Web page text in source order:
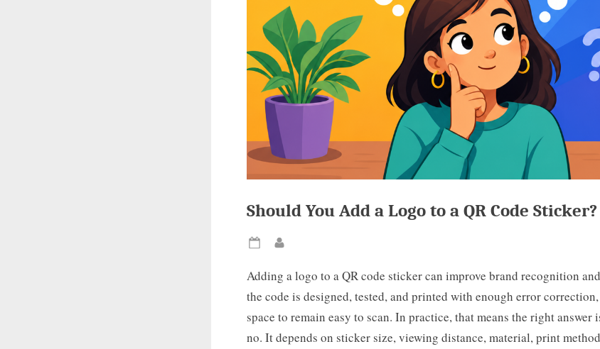
Should You Add a Logo to a QR Code Sticker?
Posted
Adding a logo to a QR code sticker can improve brand recognition
the code is designed, tested, and printed with enough error
space to remain easy to scan. In practice, that means the right answer
no. It depends on sticker size, viewing distance, material, print